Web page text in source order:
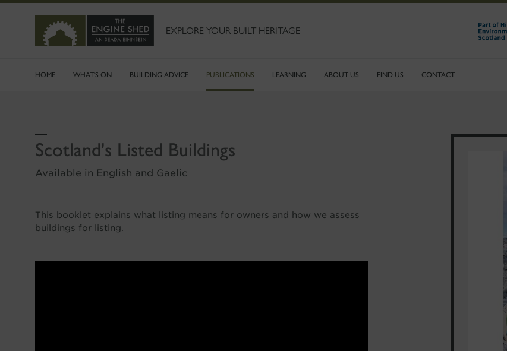
CONTENT
EXPLORE YOUR BUILT HERITAGE
HOME WHAT'S ON BUILDING ADVICE PUBLICATIONS LEARNING ABOUT US FIND US CONTACT
Scotland's Listed Buildings
Available in English and Gaelic
This booklet explains what listing means for owners and how we assess
buildings for listing.